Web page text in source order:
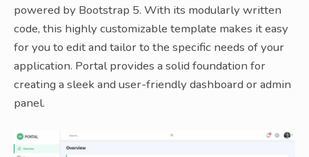
powered by Bootstrap 5. With its modularly written
code, this highly customizable template makes it easy
for you to edit and tailor to the specific needs of your
application. Portal provides a solid foundation for
creating a sleek and user-friendly dashboard or admin
panel.